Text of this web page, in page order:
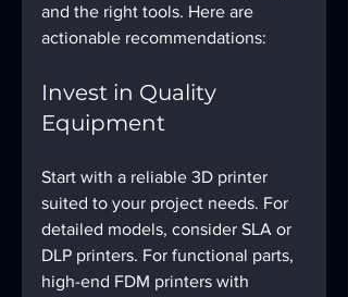
and the right tools. Here are
actionable recommendations:
Invest in Quality
Equipment
Start with a reliable 3D printer
suited to your project needs. For
detailed models, consider SLA or
DLP printers. For functional parts,
high-end FDM printers with